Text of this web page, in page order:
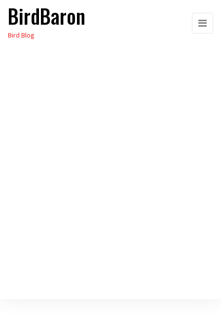
Skip
the
BirdBaron
Bird Blog